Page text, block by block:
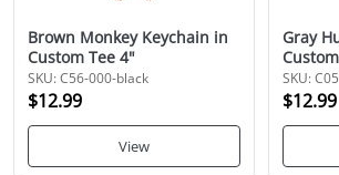
Brown Monkey Keychain in
Custom Tee 4"
SKU: C56-000-black
$12.99
View
Gray
SKU:
$12.99